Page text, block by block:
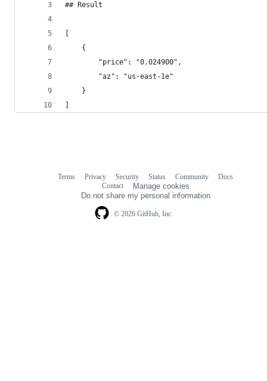
## Result
    {
        "price": "0.024900",
        "az": "us-east-1e"
    }
© 2026 GitHub, Inc.
Terms Privacy Security Status Community
Docs
Contact
Manage cookies
Do not share my personal information